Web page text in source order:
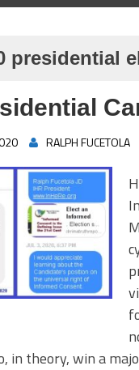
presidential
RALPH FUCETOLA
in theory, win a